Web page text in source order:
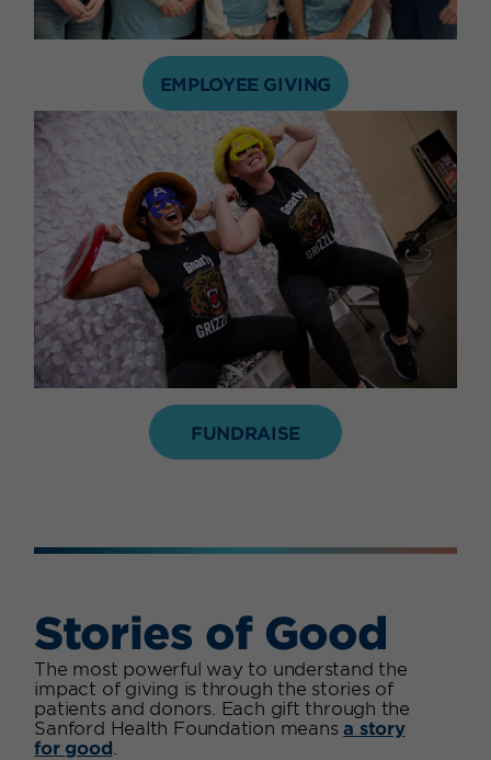
EMPLOYEE GIVING
FUNDRAISE
Stories of Good
The most powerful way to understand the
impact of giving is through the stories of
patients and donors. Each gift through the
Sanford Health Foundation meansa story
for good